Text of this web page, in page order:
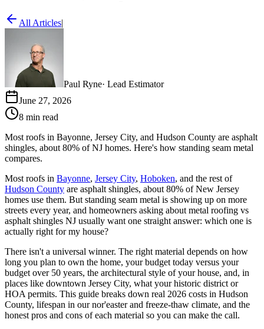
All Articles|
Paul Ryne· Lead Estimator
June 27, 2026
8 min read
Most roofs in Bayonne, Jersey City, and Hudson County are asphalt
shingles, about 80% of NJ homes. Here's how standing seam metal
compares.
Most roofs in Bayonne, Jersey City, Hoboken, and the rest of
Hudson County are asphalt shingles, about 80% of New Jersey
homes use them. But standing seam metal is showing up on more
streets every year, and homeowners asking about metal roofing vs
asphalt shingles NJ usually want one straight answer: which one is
actually right for my house?
There isn't a universal winner. The right material depends on how
long you plan to own the home, your budget today versus your
budget over 50 years, the architectural style of your house, and, in
places like downtown Jersey City, what your historic district or
HOA permits. This guide breaks down real 2026 costs in Hudson
County, lifespan in our nor'easter and freeze-thaw climate, and the
honest pros and cons of each material so you can make the call.